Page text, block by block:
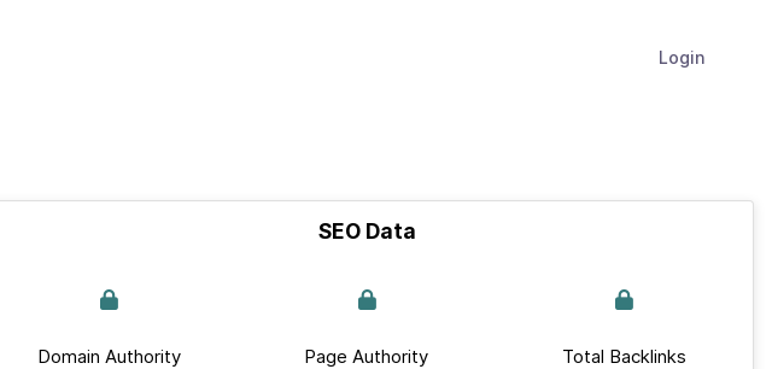
Login
SEO Data
Domain Authority Page Authority Total Backlinks